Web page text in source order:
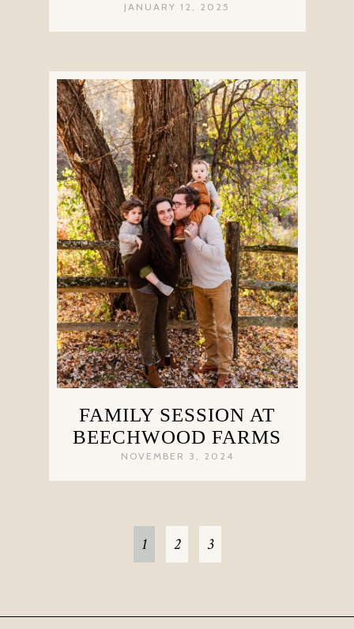
JANUARY 12, 2025
FAMILY SESSION AT
BEECHWOOD FARMS
NOVEMBER 3, 2024
1 2 3